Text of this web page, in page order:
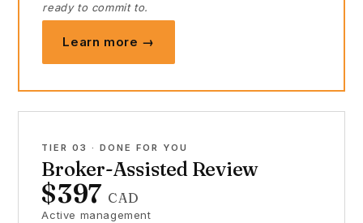
ready to commit to.
Learn more →
TIER 03 · DONE FOR YOU
Broker-Assisted Review
$397 CAD
Active management